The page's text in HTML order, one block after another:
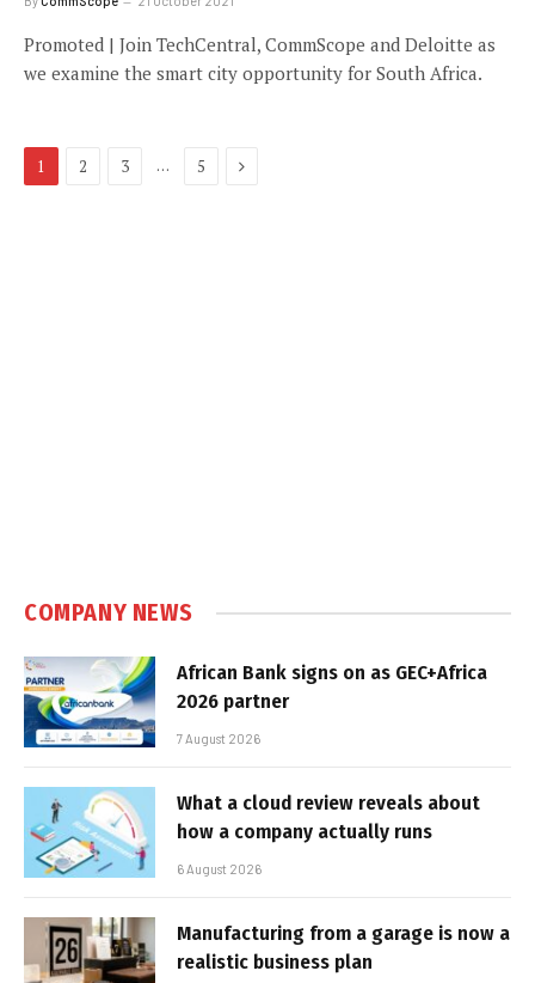
Promoted | Join TechCentral, CommScope and Deloitte as
we examine the smart city opportunity for South Africa.
1 2 3 … 5 Next
COMPANY NEWS
African Bank signs on as GEC+Africa
2026 partner
7 August 2026
What a cloud review reveals about
how a company actually runs
6 August 2026
Manufacturing from a garage is now a
realistic business plan